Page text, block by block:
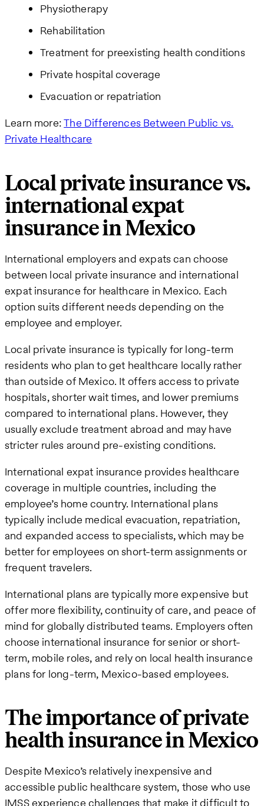
Physiotherapy
Rehabilitation
Treatment for preexisting health conditions
Private hospital coverage
Evacuation or repatriation
Learn more:The Differences Between Public vs.
Private Healthcare
Local private insurance vs.
international expat
insurance in Mexico
International employers and expats can choose
between local private insurance and international
expat insurance for healthcare in Mexico. Each
option suits different needs depending on the
employee and employer.
Local private insurance is typically for long-term
residents who plan to get healthcare locally rather
than outside of Mexico. It offers access to private
hospitals, shorter wait times, and lower premiums
compared to international plans. However, they
usually exclude treatment abroad and may have
stricter rules around pre-existing conditions.
International expat insurance provides healthcare
coverage in multiple countries, including the
employee’s home country. International plans
typically include medical evacuation, repatriation,
and expanded access to specialists, which may be
better for employees on short-term assignments or
frequent travelers.
International plans are typically more expensive but
offer more flexibility, continuity of care, and peace of
mind for globally distributed teams. Employers often
choose international insurance for senior or short-
term, mobile roles, and rely on local health insurance
plans for long-term, Mexico-based employees.
The importance of private
health insurance in Mexico
Despite Mexico’s relatively inexpensive and
accessible public healthcare system, those who use
IMSS experience challenges that make it difficult to